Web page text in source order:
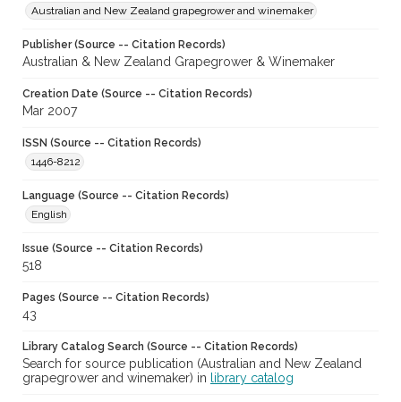
Australian and New Zealand grapegrower and winemaker
Publisher (Source -- Citation Records)
Australian & New Zealand Grapegrower & Winemaker
Creation Date (Source -- Citation Records)
Mar 2007
ISSN (Source -- Citation Records)
1446-8212
Language (Source -- Citation Records)
English
Issue (Source -- Citation Records)
518
Pages (Source -- Citation Records)
43
Library Catalog Search (Source -- Citation Records)
Search for source publication (Australian and New Zealand
grapegrower and winemaker) in
library catalog